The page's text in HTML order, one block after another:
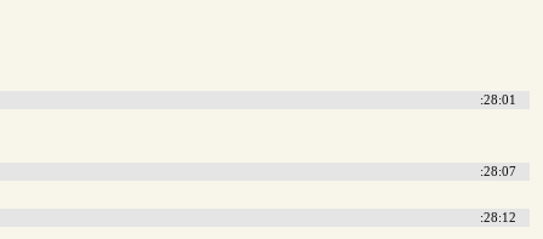
:28:01
:28:07
:28:12